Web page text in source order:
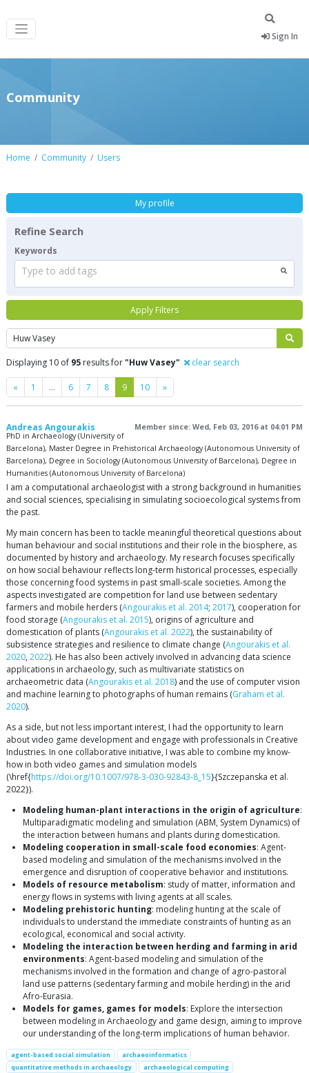
Sign In
Community
Home Community Users
Search
Displaying 10 of 95 results for"Huw Vasey" clear search
« Previous
1 … 6 7 8 9 10 »Next
Andreas Angourakis
Member since: Wed, Feb 03, 2016 at 04:01 PM
PhD in Archaeology (University of
Barcelona), Master Degree in Prehistorical Archaeology (Autonomous University of
Barcelona), Degree in Sociology (Autonomous University of Barcelona), Degree in
Humanities (Autonomous University of Barcelona)
I am a computational archaeologist with a strong background in humanities
and social sciences, specialising in simulating socioecological systems from
the past.
My main concern has been to tackle meaningful theoretical questions about
human behaviour and social institutions and their role in the biosphere, as
documented by history and archaeology. My research focuses specifically
on how social behaviour reflects long-term historical processes, especially
those concerning food systems in past small-scale societies. Among the
aspects investigated are competition for land use between sedentary
farmers and mobile herders (Angourakis et al. 2014; 2017), cooperation for
food storage (Angourakis et al. 2015), origins of agriculture and
domestication of plants (Angourakis et al. 2022), the sustainability of
subsistence strategies and resilience to climate change (Angourakis et al.
2020, 2022). He has also been actively involved in advancing data science
applications in archaeology, such as multivariate statistics on
archaeometric data (Angourakis et al. 2018) and the use of computer vision
and machine learning to photographs of human remains (Graham et al.
2020).
As a side, but not less important interest, I had the opportunity to learn
about video game development and engage with professionals in Creative
Industries. In one collaborative initiative, I was able to combine my know-
how in both video games and simulation models
(\href{https://doi.org/10.1007/978-3-030-92843-8_15}{Szczepanska et al.
2022}).
Modeling human-plant interactions in the origin of agriculture:
Multiparadigmatic modeling and simulation (ABM, System Dynamics) of
the interaction between humans and plants during domestication.
Modeling cooperation in small-scale food economies: Agent-
based modeling and simulation of the mechanisms involved in the
emergence and disruption of cooperative behavior and institutions.
Models of resource metabolism: study of matter, information and
energy flows in systems with living agents at all scales.
Modeling prehistoric hunting: modeling hunting at the scale of
individuals to understand the immediate constraints of hunting as an
ecological, economical and social activity.
Modeling the interaction between herding and farming in arid
environments: Agent-based modeling and simulation of the
mechanisms involved in the formation and change of agro-pastoral
land use patterns (sedentary farming and mobile herding) in the arid
Afro-Eurasia.
Models for games, games for models: Explore the intersection
between modeling in Archaeology and game design, aiming to improve
our understanding of the long-term implications of human behavior.
agent-based social simulation
archaeoinformatics
quantitative methods in archaeology
archaeological computing
My profile
Refine Search
Keywords
Type to add tags
Apply Filters